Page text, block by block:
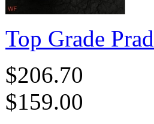
Top Grade
$206.70
$159.00